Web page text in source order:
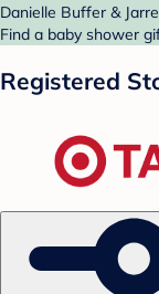
Danielle Buffer &
Find a baby shower
Registered